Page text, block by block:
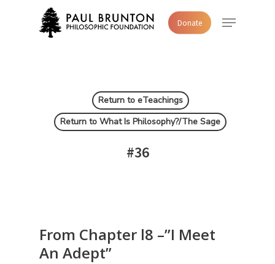
Donate Menu
Return to eTeachings
Return to What Is Philosophy?/The Sage
#36
From Chapter l8 –”I Meet
An Adept”